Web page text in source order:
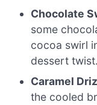
Chocolate
some
cocoa swirl
dessert twist.
Caramel
the cooled